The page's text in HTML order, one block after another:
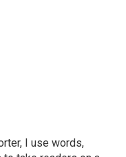
I use words,